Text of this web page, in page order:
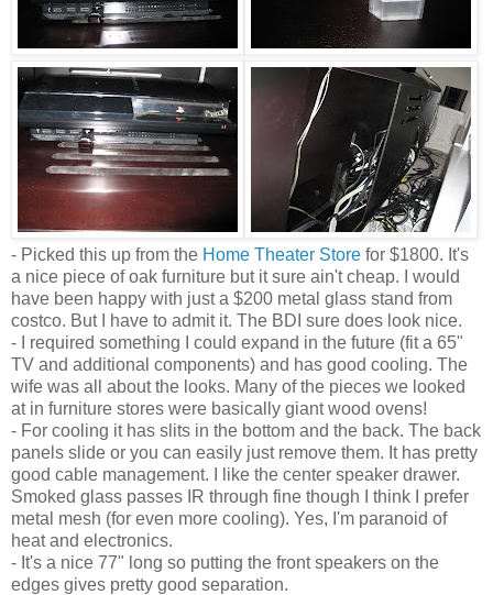
- Picked this up from the Home Theater Store for $1800. It's
a nice piece of oak furniture but it sure ain't cheap. I would
have been happy with just a $200 metal glass stand from
costco. But I have to admit it. The BDI sure does look nice.
- I required something I could expand in the future (fit a 65"
TV and additional components) and has good cooling. The
wife was all about the looks. Many of the pieces we looked
at in furniture stores were basically giant wood ovens!
- For cooling it has slits in the bottom and the back. The back
panels slide or you can easily just remove them. It has pretty
good cable management. I like the center speaker drawer.
Smoked glass passes IR through fine though I think I prefer
metal mesh (for even more cooling). Yes, I'm paranoid of
heat and electronics.
- It's a nice 77" long so putting the front speakers on the
edges gives pretty good separation.